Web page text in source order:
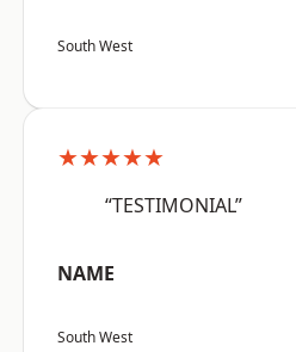
South West
★★★★★
“TESTIMONIAL”
NAME
South West